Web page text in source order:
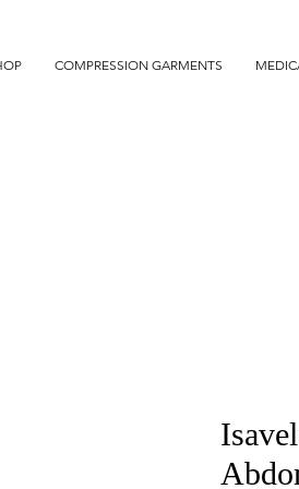
COMPRESSION GARMENTS